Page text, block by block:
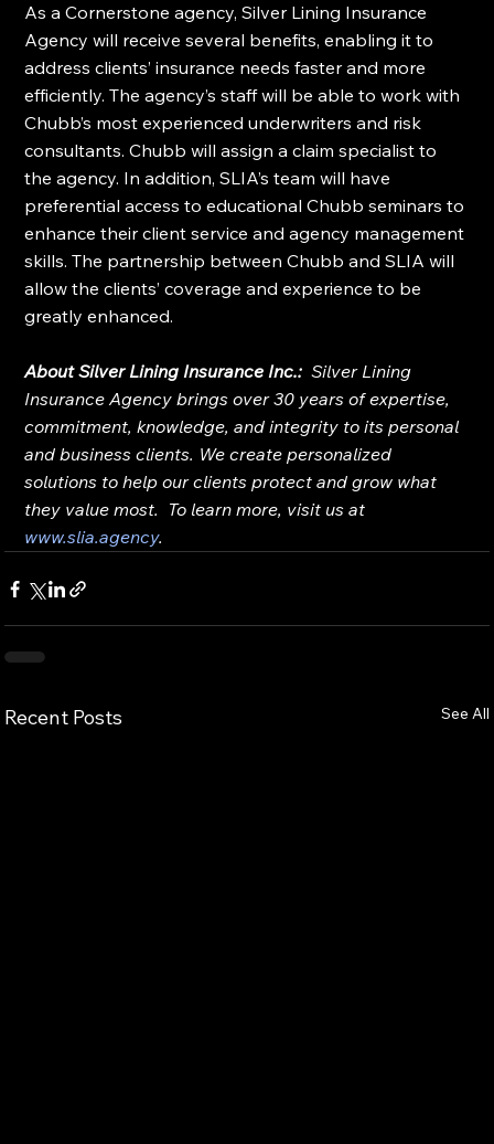
As a Cornerstone agency, Silver Lining Insurance
Agency will receive several benefits, enabling it to
address clients’ insurance needs faster and more
efficiently. The agency’s staff will be able to work with
Chubb’s most experienced underwriters and risk
consultants. Chubb will assign a claim specialist to
the agency. In addition, SLIA’s team will have
preferential access to educational Chubb seminars to
enhance their client service and agency management
skills. The partnership between Chubb and SLIA will
allow the clients’ coverage and experience to be
greatly enhanced.
About Silver Lining Insurance Inc.: Silver Lining
Insurance Agency brings over 30 years of expertise,
commitment, knowledge, and integrity to its personal
and business clients. We create personalized
solutions to help our clients protect and grow what
they value most.  To learn more, visit us at
www.slia.agency.
Recent Posts See All